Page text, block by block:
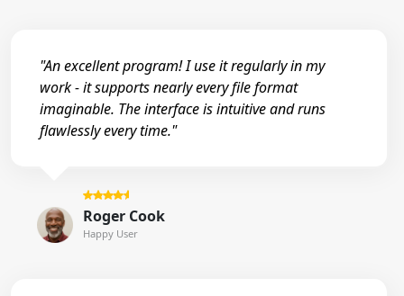
"An excellent program! I use it regularly in my
work - it supports nearly every file format
imaginable. The interface is intuitive and runs
flawlessly every time."
Roger Cook
Happy User